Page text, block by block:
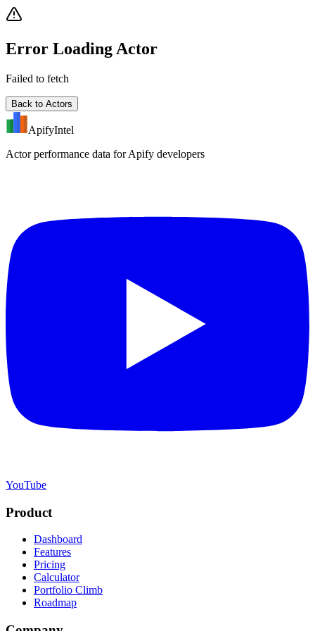
Error Loading Actor
Failed to fetch
Back to Actors
ApifyIntel
Actor performance data for Apify developers
YouTube
Product
Dashboard
Features
Pricing
Calculator
Portfolio Climb
Roadmap